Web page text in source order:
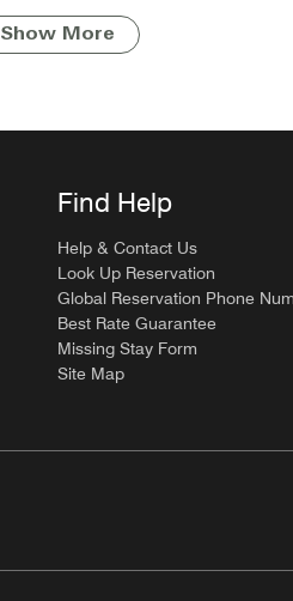
Show More
Find Help
Help & Contact Us
Look Up Reservation
Global Reservation Phone
Best Rate Guarantee
Missing Stay Form
Site Map